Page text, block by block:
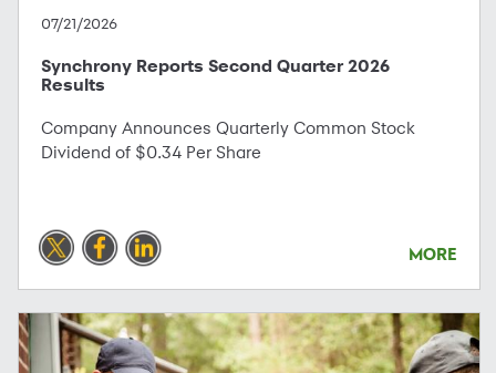
07/21/2026
Synchrony Reports Second Quarter 2026
Results
Company Announces Quarterly Common Stock
Dividend of $0.34 Per Share
MORE